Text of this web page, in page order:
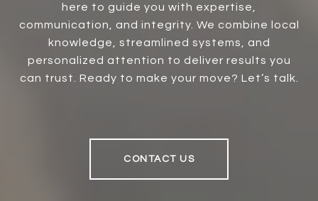
here to guide you with expertise,
communication, and integrity. We combine local
knowledge, streamlined systems, and
personalized attention to deliver results you
can trust. Ready to make your move? Let’s talk.
CONTACT US